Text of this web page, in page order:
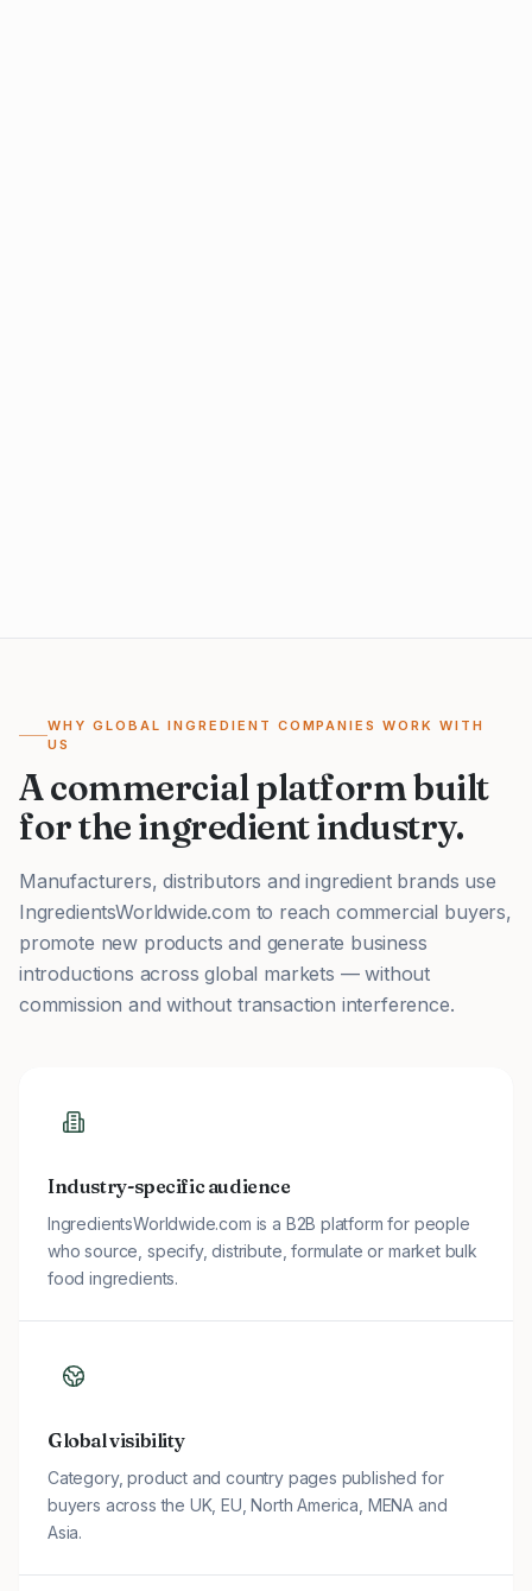
WHY GLOBAL INGREDIENT COMPANIES WORK WITH
US
A commercial platform built
for the ingredient industry.
Manufacturers, distributors and ingredient brands use
IngredientsWorldwide.com to reach commercial buyers,
promote new products and generate business
introductions across global markets — without
commission and without transaction interference.
Industry-specific audience
IngredientsWorldwide.com is a B2B platform for people
who source, specify, distribute, formulate or market bulk
food ingredients.
Global visibility
Category, product and country pages published for
buyers across the UK, EU, North America, MENA and
Asia.